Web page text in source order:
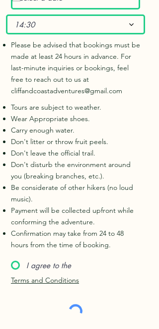
14:30
Please be advised that bookings must be
made at least 24 hours in advance. For
last-minute inquiries or bookings, feel
free to reach out to us at
cliffandcoastadventures@gmail.com
Tours are subject to weather.
Wear Appropriate shoes.
Carry enough water.
Don't litter or throw fruit peels.
Don't leave the official trail.
Don't disturb the environment around
you (breaking branches, etc.).
Be considerate of other hikers (no loud
music).
Payment will be collected upfront while
conforming the adventure.
Confirmation may take from 24 to 48
hours from the time of booking.
I agree to the
Terms and Conditions